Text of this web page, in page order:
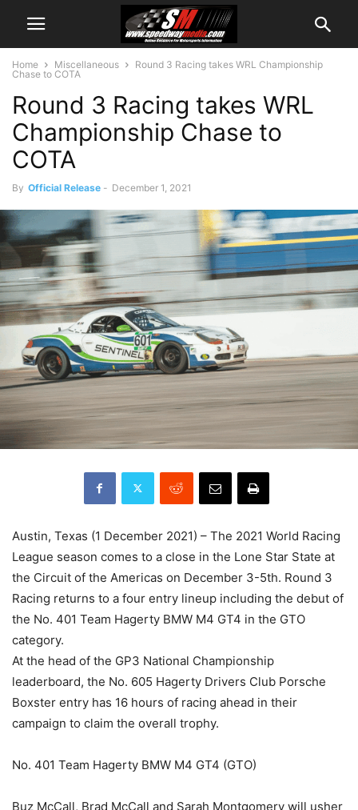
Home Miscellaneous
Round 3 Racing takes WRL Championship
Chase to COTA
Round 3 Racing takes WRL
Championship Chase to
COTA
By Official Release - December 1, 2021
Austin, Texas (1 December 2021) – The 2021 World Racing
League season comes to a close in the Lone Star State at
the Circuit of the Americas on December 3-5th. Round 3
Racing returns to a four entry lineup including the debut of
the No. 401 Team Hagerty BMW M4 GT4 in the GTO
category.
At the head of the GP3 National Championship
leaderboard, the No. 605 Hagerty Drivers Club Porsche
Boxster entry has 16 hours of racing ahead in their
campaign to claim the overall trophy.
No. 401 Team Hagerty BMW M4 GT4 (GTO)
Buz McCall, Brad McCall and Sarah Montgomery will usher